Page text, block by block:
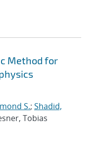
Method for
S.; Shadid,
Tobias